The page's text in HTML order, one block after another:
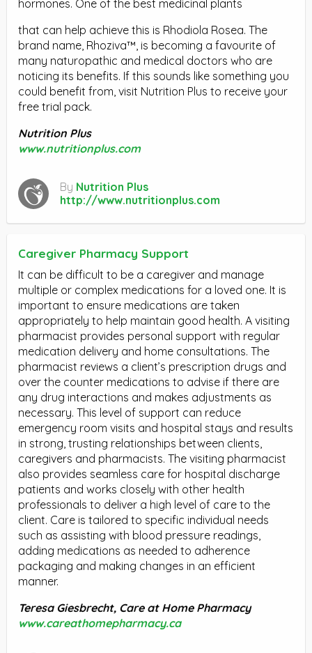
hormones. One of the best medicinal plants
that can help achieve this is Rhodiola Rosea. The
brand name, Rhoziva™, is becoming a favourite of
many naturopathic and medical doctors who are
noticing its benefits. If this sounds like something you
could benefit from, visit Nutrition Plus to receive your
free trial pack.
Nutrition Plus
www.nutritionplus.com
By Nutrition Plus
http://www.nutritionplus.com
Caregiver Pharmacy Support
It can be difficult to be a caregiver and manage
multiple or complex medications for a loved one. It is
important to ensure medications are taken
appropriately to help maintain good health. A visiting
pharmacist provides personal support with regular
medication delivery and home consultations. The
pharmacist reviews a client’s prescription drugs and
over the counter medications to advise if there are
any drug interactions and makes adjustments as
necessary. This level of support can reduce
emergency room visits and hospital stays and results
in strong, trusting relationships between clients,
caregivers and pharmacists. The visiting pharmacist
also provides seamless care for hospital discharge
patients and works closely with other health
professionals to deliver a high level of care to the
client. Care is tailored to specific individual needs
such as assisting with blood pressure readings,
adding medications as needed to adherence
packaging and making changes in an efficient
manner.
Teresa Giesbrecht, Care at Home Pharmacy
www.careathomepharmacy.ca